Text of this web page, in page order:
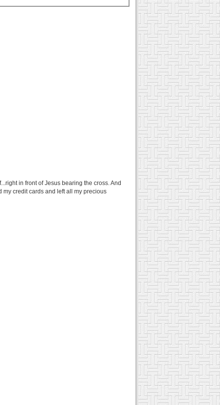
in front of Jesus bearing the cross. And
my credit cards and left all my precious